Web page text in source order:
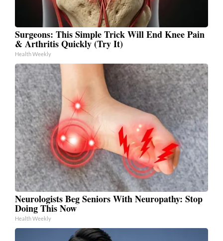
Surgeons: This Simple Trick Will End Knee Pain
& Arthritis Quickly (Try It)
Health Weekly
Neurologists Beg Seniors With Neuropathy: Stop
Doing This Now
Health Weekly